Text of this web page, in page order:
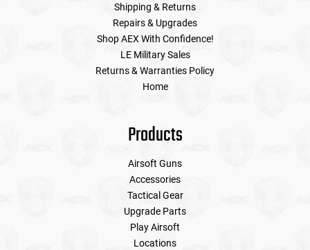
Shipping & Returns
Repairs & Upgrades
Shop AEX With Confidence!
LE Military Sales
Returns & Warranties Policy
Home
Products
Airsoft Guns
Accessories
Tactical Gear
Upgrade Parts
Play Airsoft
Locations